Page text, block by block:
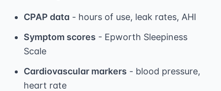
CPAP data - hours of use, leak rates, AHI
Symptom scores - Epworth Sleepiness
Scale
Cardiovascular markers - blood pressure,
heart rate